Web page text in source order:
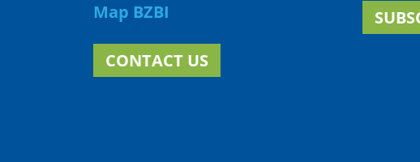
Map BZBI
CONTACT US